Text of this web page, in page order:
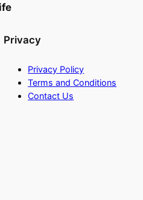
Privacy
Privacy Policy
Terms and Conditions
Contact Us